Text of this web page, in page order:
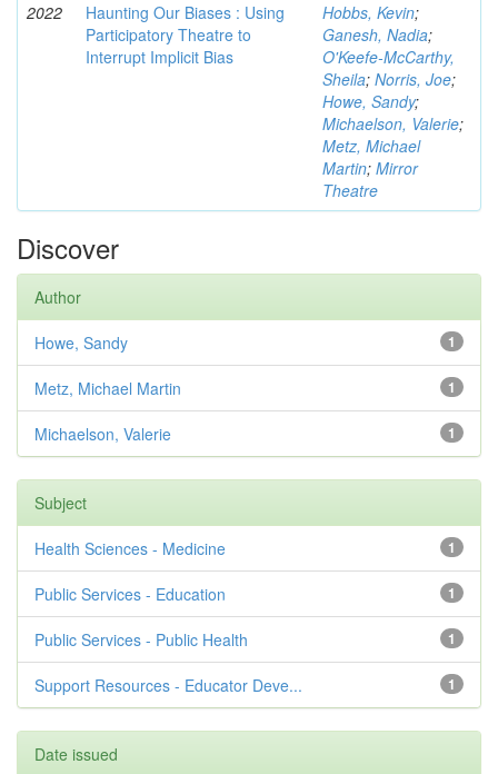
2022
Haunting Our Biases : Using
Participatory Theatre to
Interrupt Implicit Bias
Hobbs, Kevin;
Ganesh, Nadia;
O'Keefe-McCarthy,
Sheila; Norris, Joe;
Howe, Sandy;
Michaelson, Valerie;
Metz, Michael
Martin; Mirror
Theatre
Discover
Author
1
Howe, Sandy
1
Metz, Michael Martin
1
Michaelson, Valerie
Subject
1
Health Sciences - Medicine
1
Public Services - Education
1
Public Services - Public Health
1
Support Resources - Educator Deve...
Date issued